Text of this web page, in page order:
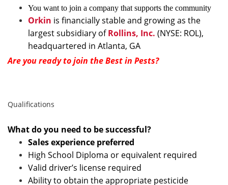
You want to join a company that supports the community
Orkin is financially stable and growing as the
largest subsidiary of Rollins, Inc. (NYSE: ROL),
headquartered in Atlanta, GA
Are you ready to join the Best in Pests?
Qualifications
What do you need to be successful?
Sales experience preferred
High School Diploma or equivalent required
Valid driver’s license required
Ability to obtain the appropriate pesticide